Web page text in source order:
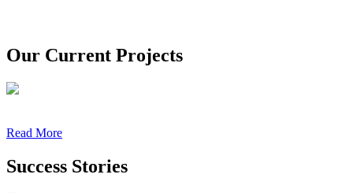
Our Current Projects
Read More
Success Stories